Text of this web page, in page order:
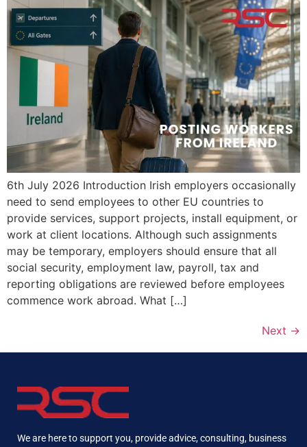
6th July 2026 Introduction Irish employers occasionally
need to send employees to other EU countries to
provide services, support projects, install equipment, or
work at client locations. Although such assignments
may be temporary, employers should ensure that all
social security, employment law, payroll, tax and
reporting obligations are reviewed before employees
commence work abroad. What […]
Next →
We are here to support you, provide advice, consulting, business